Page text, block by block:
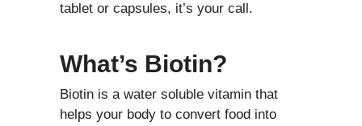
tablet or capsules, it’s your call.
What’s Biotin?
Biotin is a water soluble vitamin that
helps your body to convert food into